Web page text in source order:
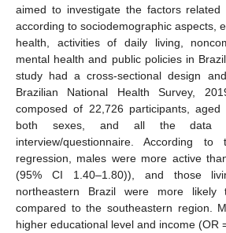
aimed to investigate the factors
according to sociodemographic aspects,
health, activities of daily living,
mental health and public policies in
study had a cross-sectional design
Brazilian National Health Survey,
composed of 22,726 participants,
both sexes, and all the data
interview/questionnaire. According
regression, males were more active
(95% CI 1.40–1.80)), and those
northeastern Brazil were more
compared to the southeastern region.
higher educational level and income (OR